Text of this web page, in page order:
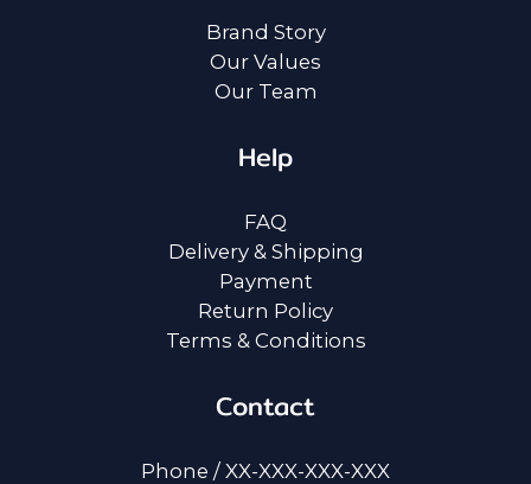
Brand Story
Our Values
Our Team
Help
FAQ
Delivery & Shipping
Payment
Return Policy
Terms & Conditions
Contact
Phone / XX-XXX-XXX-XXX